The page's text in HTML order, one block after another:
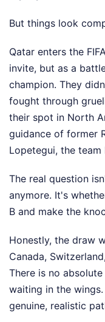
But things look
Qatar enters the
invite, but as a
champion. They
fought through
their spot in North
guidance of former
Lopetegui, the
The real question
anymore. It's
B and make the
Honestly, the draw
Canada,
There is no
waiting in the
genuine, realistic